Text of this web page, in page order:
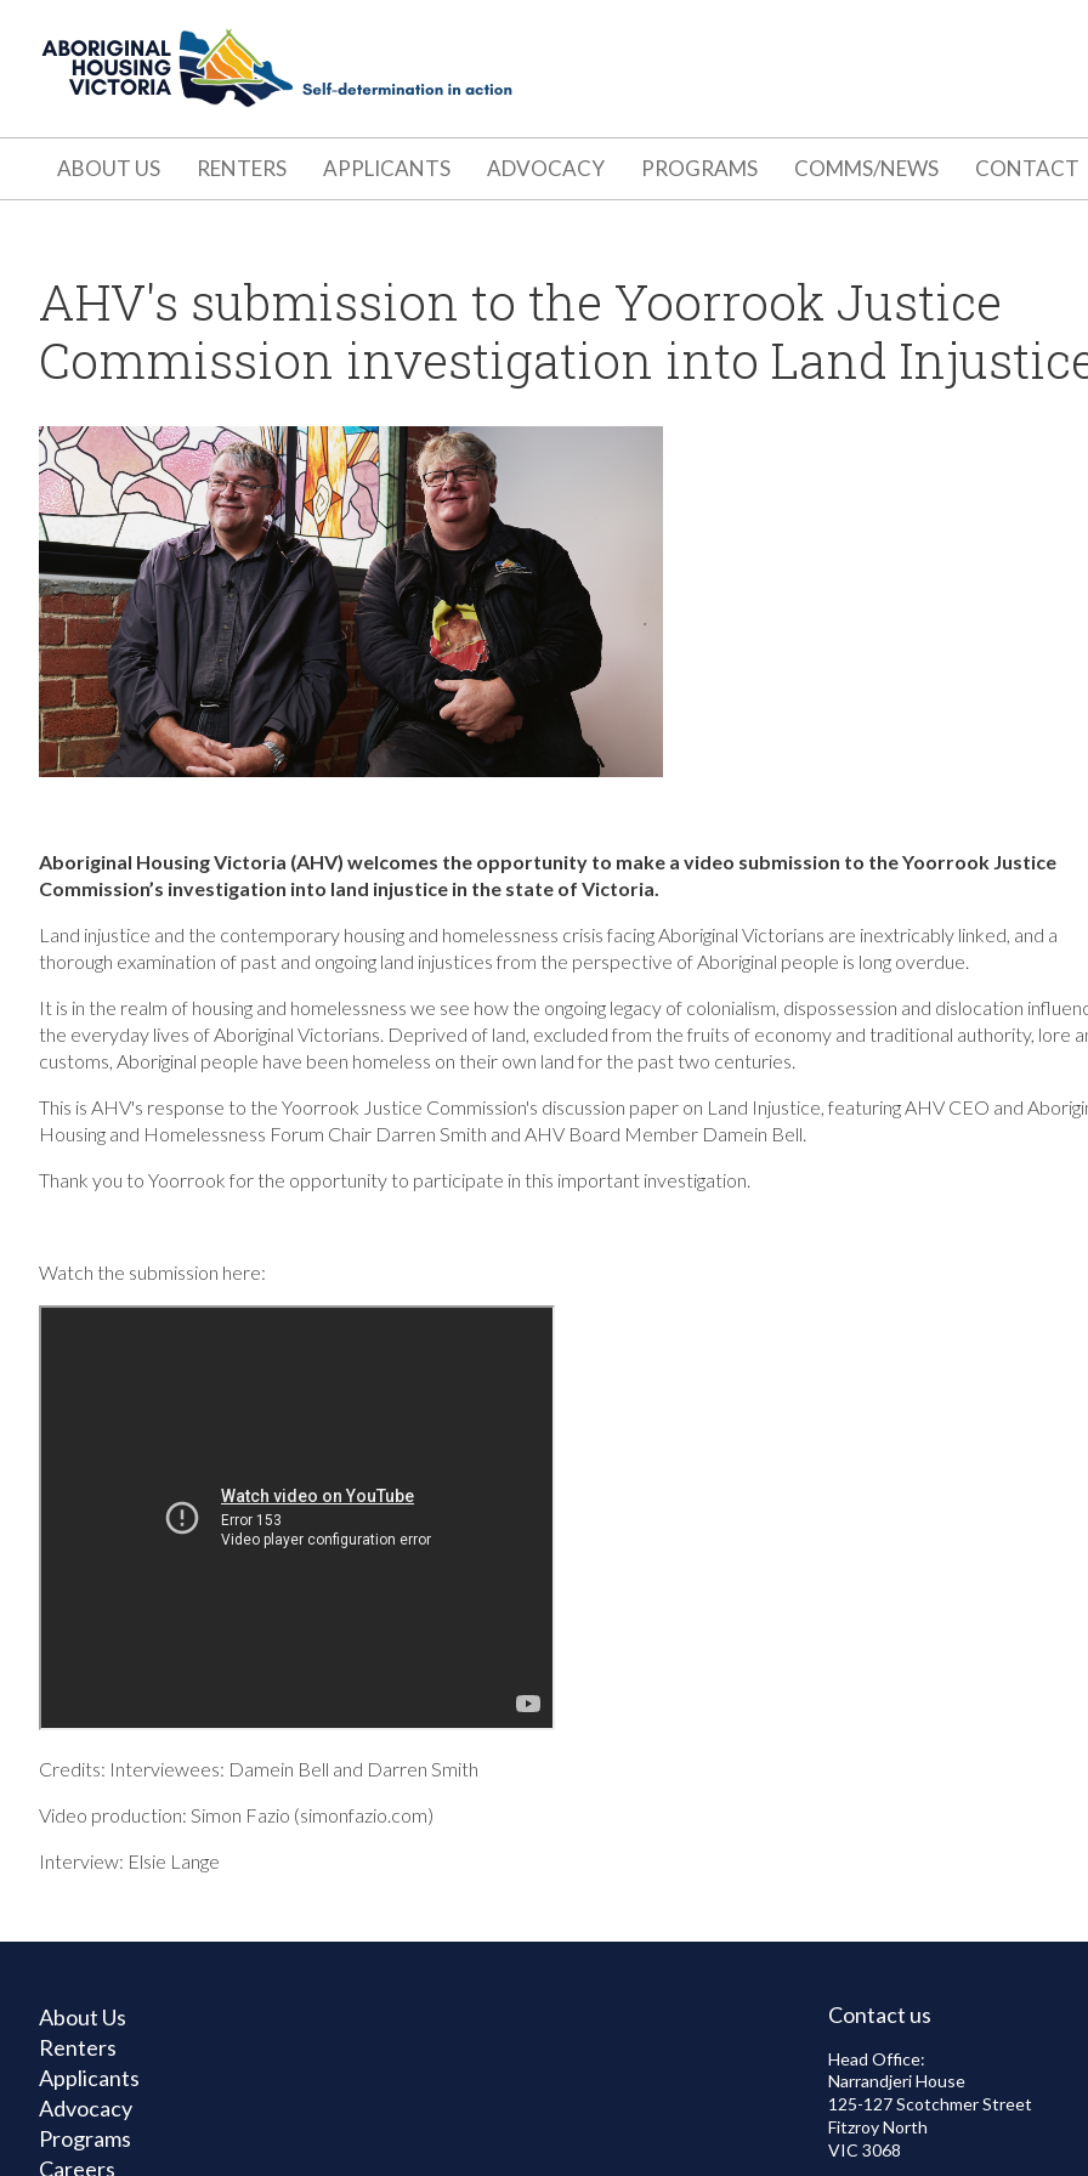
ABOUT US RENTERS APPLICANTS ADVOCACY PROGRAMS COMMS/NEWS CONTACT
AHV's submission to the Yoorrook Justice
Commission investigation into Land
Aboriginal Housing Victoria (AHV) welcomes the opportunity to make a video submission to the Yoorrook Justice
Commission’s investigation into land injustice in the state of Victoria.
Land injustice and the contemporary housing and homelessness crisis facing Aboriginal Victorians are inextricably linked, and a
thorough examination of past and ongoing land injustices from the perspective of Aboriginal people is long overdue.
It is in the realm of housing and homelessness we see how the ongoing legacy of colonialism, dispossession and dislocation
the everyday lives of Aboriginal Victorians. Deprived of land, excluded from the fruits of economy and traditional authority, lore
customs, Aboriginal people have been homeless on their own land for the past two centuries.
This is AHV's response to the Yoorrook Justice Commission's discussion paper on Land Injustice, featuring AHV CEO and
Housing and Homelessness Forum Chair Darren Smith and AHV Board Member Damein Bell.
Thank you to Yoorrook for the opportunity to participate in this important investigation.
Watch the submission here:
Credits: Interviewees: Damein Bell and Darren Smith
Video production: Simon Fazio (simonfazio.com)
Interview: Elsie Lange
About Us
Renters
Applicants
Advocacy
Programs
Careers
Contact us
Head Office:
Narrandjeri House
125-127 Scotchmer Street
Fitzroy North
VIC 3068